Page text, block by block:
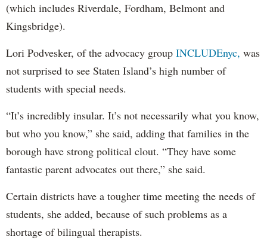
(which includes Riverdale, Fordham, Belmont and
Kingsbridge).
Lori Podvesker, of the advocacy group INCLUDEnyc, was
not surprised to see Staten Island’s high number of
students with special needs.
“It’s incredibly insular. It’s not necessarily what you know,
but who you know,” she said, adding that families in the
borough have strong political clout. “They have some
fantastic parent advocates out there,” she said.
Certain districts have a tougher time meeting the needs of
students, she added, because of such problems as a
shortage of bilingual therapists.